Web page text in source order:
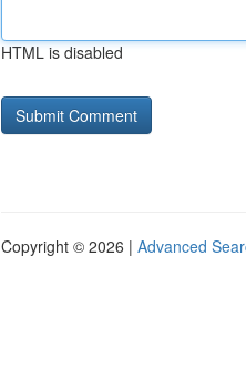
HTML is disabled
Copyright © 2026 | Advanced